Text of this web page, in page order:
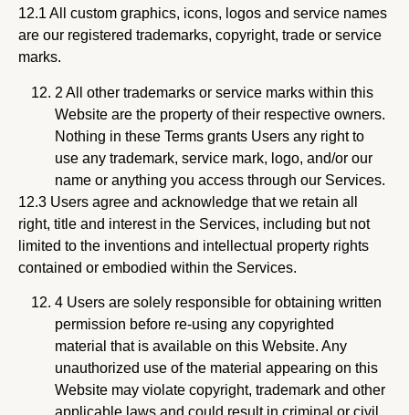
12.1 All custom graphics, icons, logos and service names
are our registered trademarks, copyright, trade or service
marks.
2 All other trademarks or service marks within this
Website are the property of their respective owners.
Nothing in these Terms grants Users any right to
use any trademark, service mark, logo, and/or our
name or anything you access through our Services.
12.3 Users agree and acknowledge that we retain all
right, title and interest in the Services, including but not
limited to the inventions and intellectual property rights
contained or embodied within the Services.
4 Users are solely responsible for obtaining written
permission before re-using any copyrighted
material that is available on this Website. Any
unauthorized use of the material appearing on this
Website may violate copyright, trademark and other
applicable laws and could result in criminal or civil